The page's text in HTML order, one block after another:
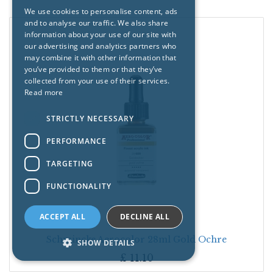
Schmincke Aerocolor 28ml Gold Ochre
£ 11.10
We use cookies to personalise content, ads
and to analyse our traffic. We also share
information about your use of our site with
our advertising and analytics partners who
may combine it with other information that
you’ve provided to them or that they’ve
collected from your use of their services.
Read more
STRICTLY NECESSARY
PERFORMANCE
TARGETING
FUNCTIONALITY
ACCEPT ALL DECLINE ALL
SHOW DETAILS